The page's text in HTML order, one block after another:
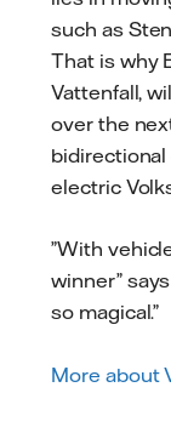
such as
That is why
Vattenfall,
over the
bidirectional
electric
”With
winner”
so magical.”
More about